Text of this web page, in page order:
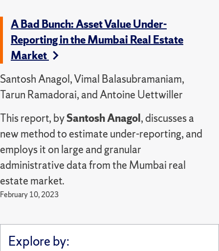
A Bad Bunch: Asset Value Under-
Reporting in the Mumbai Real Estate
Market
Santosh Anagol, Vimal Balasubramaniam,
Tarun Ramadorai, and Antoine Uettwiller
This report, bySantosh Anagol, discusses a
new method to estimate under-reporting, and
employs it on large and granular
administrative data from the Mumbai real
estate market.
February 10, 2023
Explore by: